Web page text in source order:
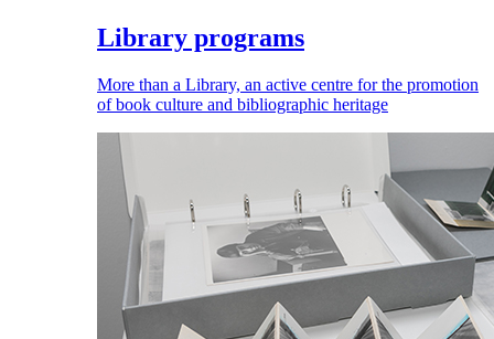
Library programs
More than a Library, an active centre for the promotion
of book culture and bibliographic heritage